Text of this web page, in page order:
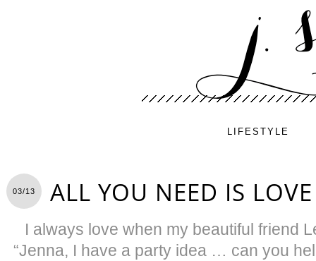
LIFESTYLE
03/13 ALL YOU NEED IS LOVE
I always love when my beautiful friend
“Jenna, I have a party idea … can you